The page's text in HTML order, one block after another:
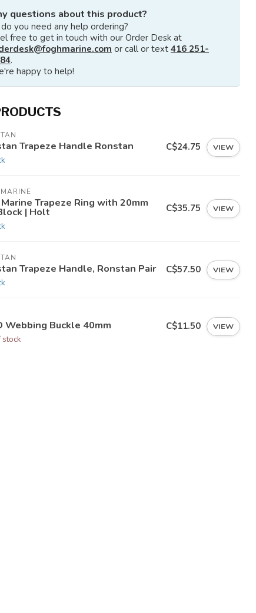
questions about this product?
you need any help ordering?
free to get in touch with our Order Desk at
or call or text 416 251-
.
happy to help!
Trapeze Handle Ronstan C$24.75 VIEW
Trapeze Ring with 20mm
| Holt C$35.75 VIEW
Trapeze Handle, Ronstan Pair C$57.50 VIEW
Webbing Buckle 40mm
stock
C$11.50 VIEW